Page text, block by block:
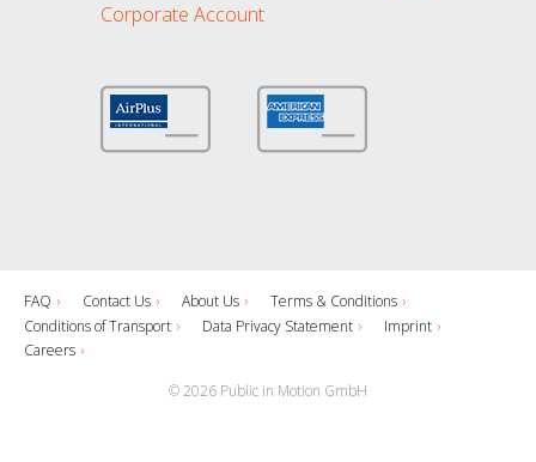
Corporate Account
FAQ Contact Us About Us
Terms & Conditions
Conditions of Transport
Data Privacy Statement
Imprint
Careers
© 2026 Public in Motion GmbH